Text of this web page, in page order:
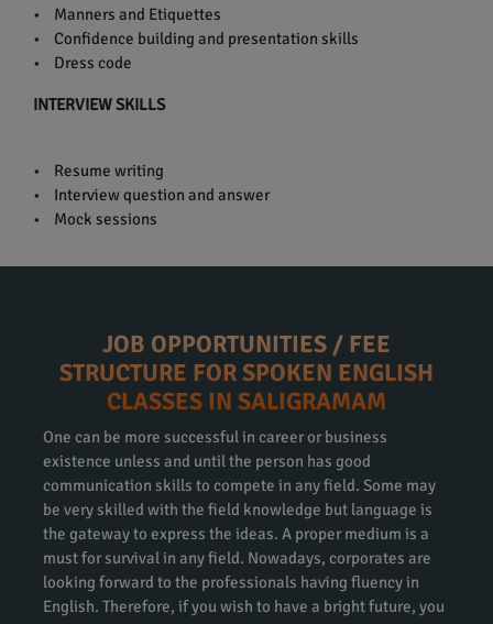
• Manners and Etiquettes
• Confidence building and presentation skills
• Dress code
INTERVIEW SKILLS
• Resume writing
• Interview question and answer
• Mock sessions
JOB OPPORTUNITIES / FEE
STRUCTURE FOR SPOKEN ENGLISH
CLASSES IN SALIGRAMAM
One can be more successful in career or business
existence unless and until the person has good
communication skills to compete in any field. Some may
be very skilled with the field knowledge but language is
the gateway to express the ideas. A proper medium is a
must for survival in any field. Nowadays, corporates are
looking forward to the professionals having fluency in
English. Therefore, if you wish to have a bright future, you